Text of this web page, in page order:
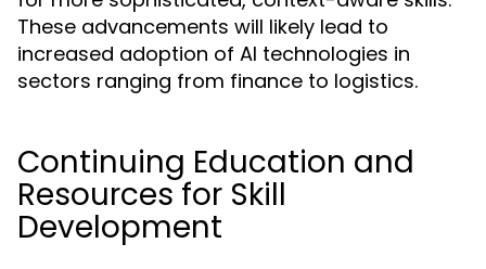
These advancements will likely lead to
increased adoption of AI technologies in
sectors ranging from finance to logistics.
Continuing Education and
Resources for Skill
Development